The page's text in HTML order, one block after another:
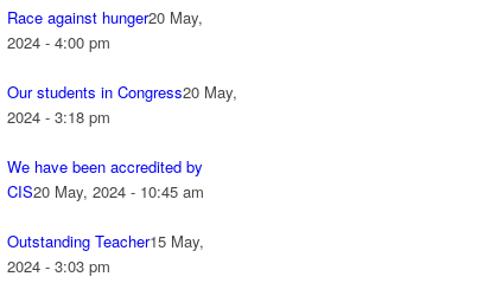
Race against hunger20 May,
2024 - 4:00 pm
Our students in Congress20 May,
2024 - 3:18 pm
We have been accredited by
CIS20 May, 2024 - 10:45 am
Outstanding Teacher15 May,
2024 - 3:03 pm